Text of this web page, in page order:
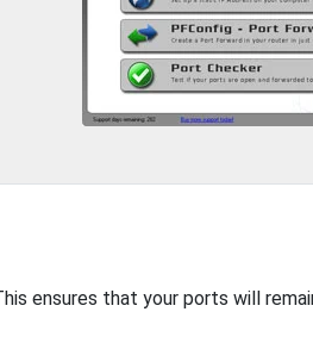
ensures that your ports will